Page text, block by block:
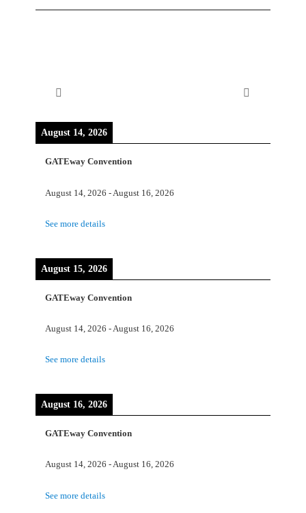
August 14, 2026
GATEway Convention
August 14, 2026 - August 16, 2026
See more details
August 15, 2026
GATEway Convention
August 14, 2026 -August 16, 2026
See more details
August 16, 2026
GATEway Convention
August 14, 2026 -August 16, 2026
See more details